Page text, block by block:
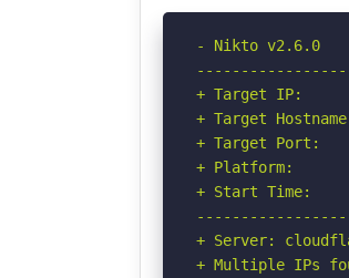
- Nikto v2.6.0
+ Target IP:
+ Target
+ Target Port:
+ Platform:
+ Start Time:
+ Server:
+ Multiple IPs